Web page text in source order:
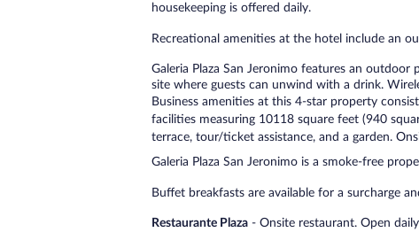
housekeeping is offered daily.
Recreational amenities at the hotel include an
Galeria Plaza San Jeronimo features an
site where guests can unwind with a drink.
Business amenities at this 4-star property
facilities measuring 10118 square feet (940
terrace, tour/ticket assistance, and a garden.
Galeria Plaza San Jeronimo is a smoke-free
Buffet breakfasts are available for a surcharge
Restaurante Plaza - Onsite restaurant. Open